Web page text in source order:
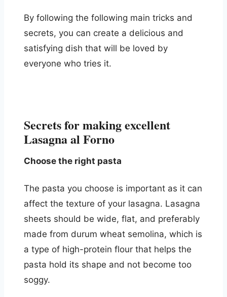
By following the following main tricks and
secrets, you can create a delicious and
satisfying dish that will be loved by
everyone who tries it.
Secrets for making excellent
Lasagna al Forno
Choose the right pasta
The pasta you choose is important as it can
affect the texture of your lasagna. Lasagna
sheets should be wide, flat, and preferably
made from durum wheat semolina, which is
a type of high-protein flour that helps the
pasta hold its shape and not become too
soggy.